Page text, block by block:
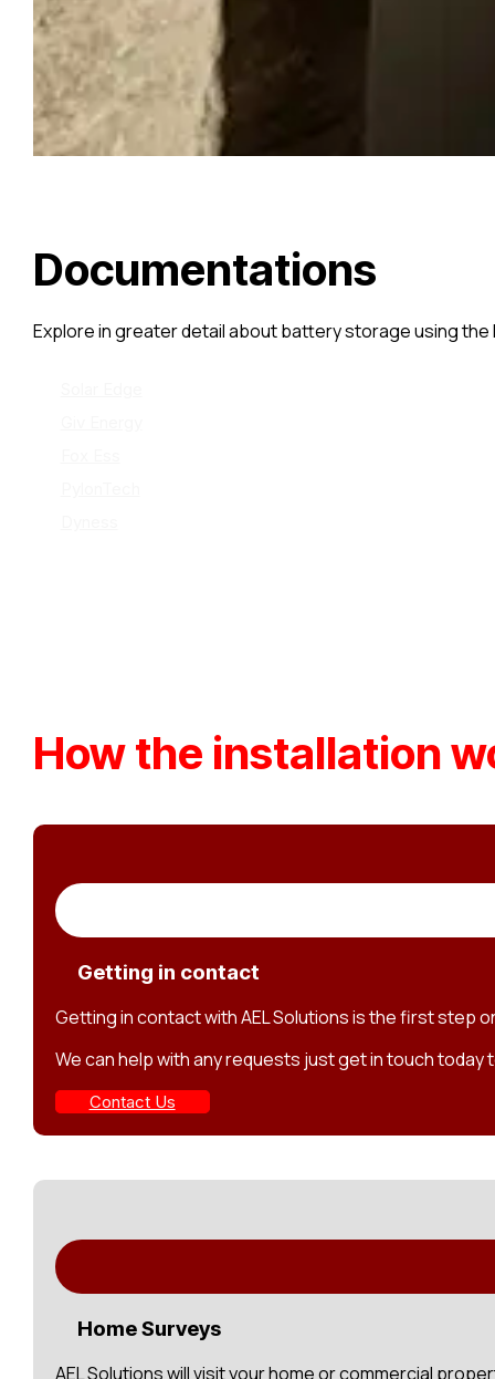
Documentations
Explore in greater detail about battery storage using the
How the installation
Getting in contact
Getting in contact with AEL Solutions is the first step
We can help with any requests just get in touch
Contact Us
Home Surveys
AEL Solutions will visit your home or commercial